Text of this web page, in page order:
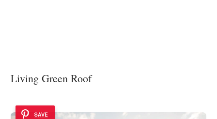
Living Green Roof
SAVE